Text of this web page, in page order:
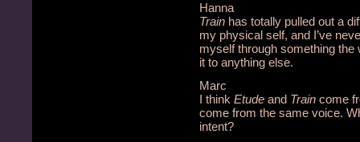
Hanna
Train has totally pulled out a
my physical self, and I’ve
myself through something
it to anything else.
Marc
I think Etude and Train come
come from the same voice.
intent?